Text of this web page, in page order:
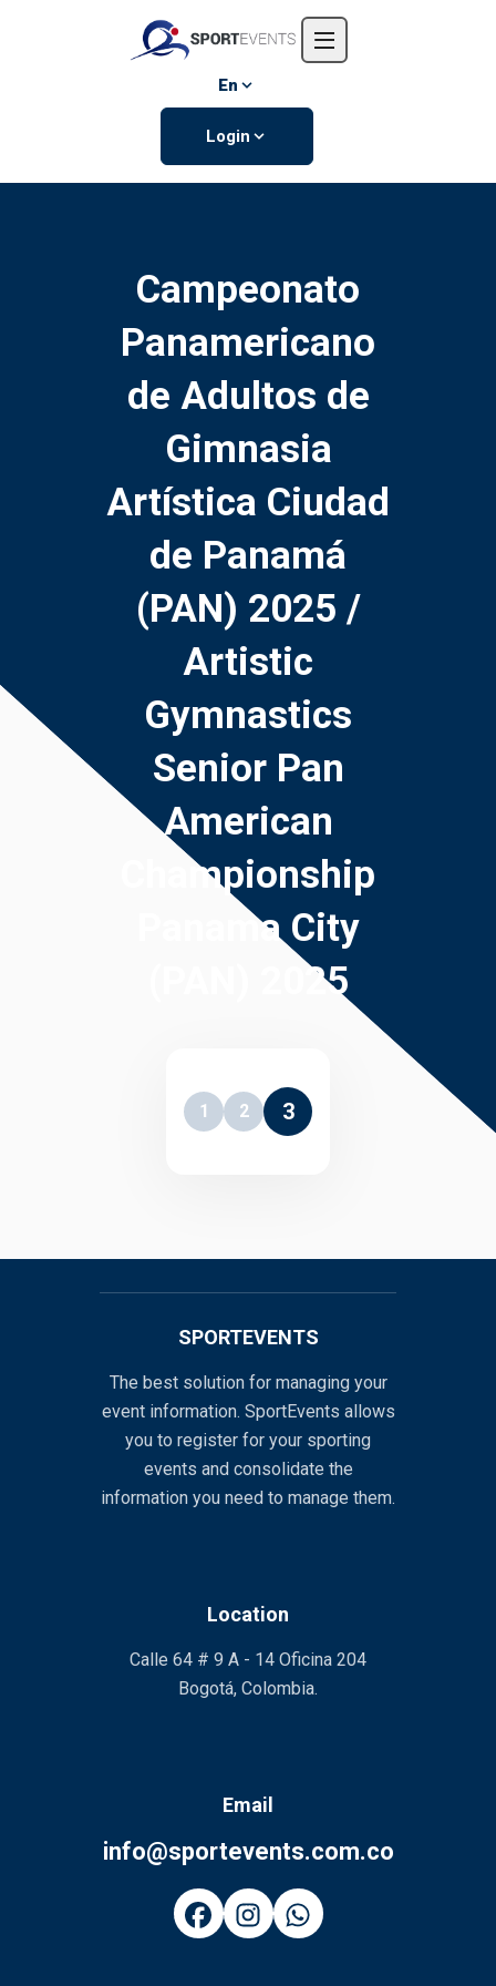
Events
En
Login
Campeonato
Panamericano
de Adultos de
Gimnasia
Artística Ciudad
de Panamá
(PAN) 2025 /
Artistic
Gymnastics
Senior Pan
American
Championship
Panama City
(PAN) 2025
1 2 3
SPORTEVENTS
The best solution for managing your
event information. SportEvents allows
you to register for your sporting
events and consolidate the
information you need to manage them.
Location
Calle 64 # 9 A - 14 Oficina 204
Bogotá, Colombia.
Email
info@sportevents.com.co